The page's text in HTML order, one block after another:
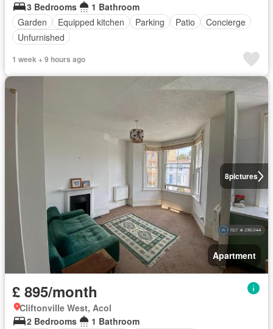
3 Bedrooms
1 Bathroom
Garden
Equipped kitchen Parking Patio
Concierge
Unfurnished
1 week + 9 hours ago
8pictures
Apartment
£ 895/month
Cliftonville West, Acol
2 Bedrooms
1 Bathroom